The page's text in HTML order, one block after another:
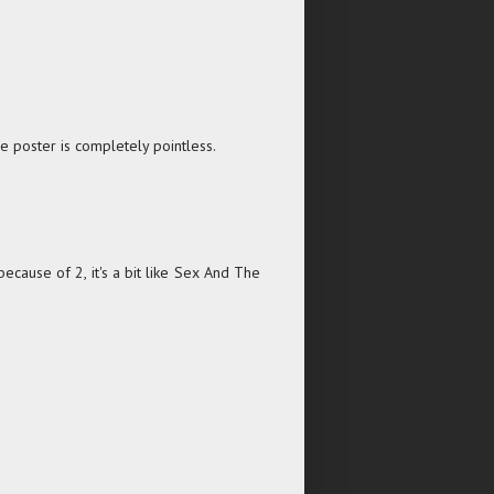
poster is completely pointless.
of 2, it's a bit like Sex And The